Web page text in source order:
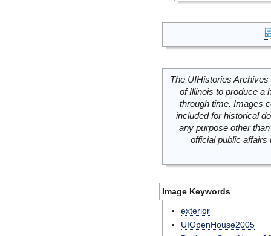
The UIHistories
of Illinois to produce a
through time. Images
included for historical
any purpose other
official public
Image Keywords
exterior
UIOpenHouse2005